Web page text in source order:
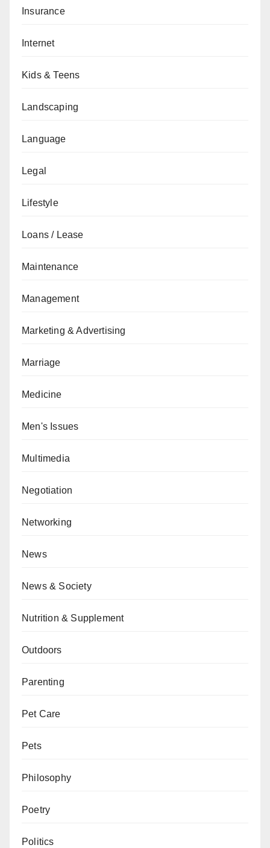
Insurance
Internet
Kids & Teens
Landscaping
Language
Legal
Lifestyle
Loans / Lease
Maintenance
Management
Marketing & Advertising
Marriage
Medicine
Men's Issues
Multimedia
Negotiation
Networking
News
News & Society
Nutrition & Supplement
Outdoors
Parenting
Pet Care
Pets
Philosophy
Poetry
Politics